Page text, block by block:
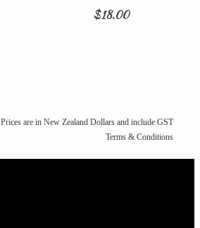
$18.00
Prices are in New Zealand Dollars and include GST
Terms & Conditions